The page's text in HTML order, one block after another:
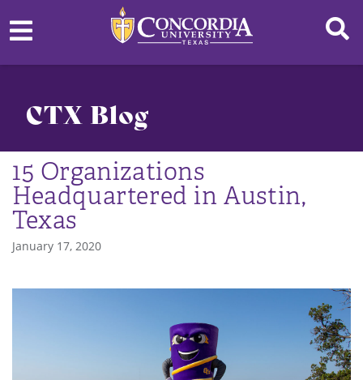
CTX Blog
15 Organizations
Headquartered in Austin,
Texas
January 17, 2020